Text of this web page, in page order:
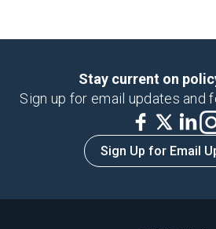
Stay current on
Sign up for email updates and
Sign Up for Email